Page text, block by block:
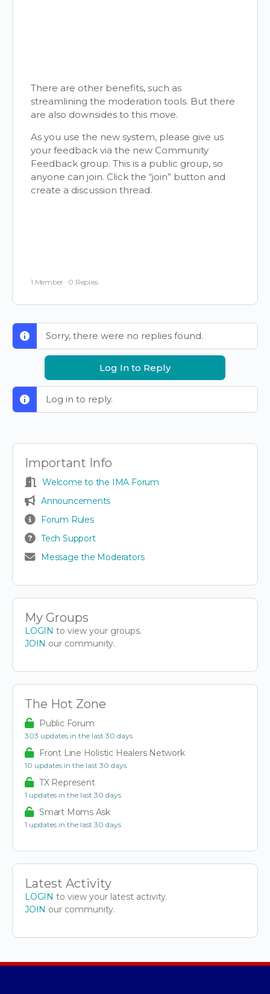
There are other benefits, such as
streamlining the moderation tools. But there
are also downsides to this move.
As you use the new system, please give us
your feedback via the new Community
Feedback group. This is a public group, so
anyone can join. Click the “join” button and
create a discussion thread.
1 Member · 0 Replies
Sorry, there were no replies found.
Log In to Reply
Log in to reply.
Important Info
Welcome to the IMA Forum
Announcements
Forum Rules
Tech Support
Message the Moderators
My Groups
LOGIN to view your groups.
JOIN our community.
The Hot Zone
Public Forum
303 updates in the last 30 days
Front Line Holistic Healers Network
10 updates in the last 30 days
TX Represent
1 updates in the last 30 days
Smart Moms Ask
1 updates in the last 30 days
Latest Activity
LOGIN to view your latest activity.
JOIN our community.